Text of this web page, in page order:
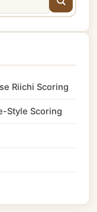
Riichi Scoring
Style Scoring